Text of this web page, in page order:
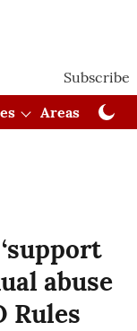
Subscribe
Areas
abuse
Rules